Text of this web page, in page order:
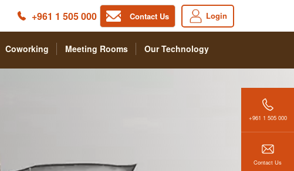
Login
Contact Us
+961 1 505 000
Coworking Meeting Rooms Our Technology
+961 1 505 000
Contact Us